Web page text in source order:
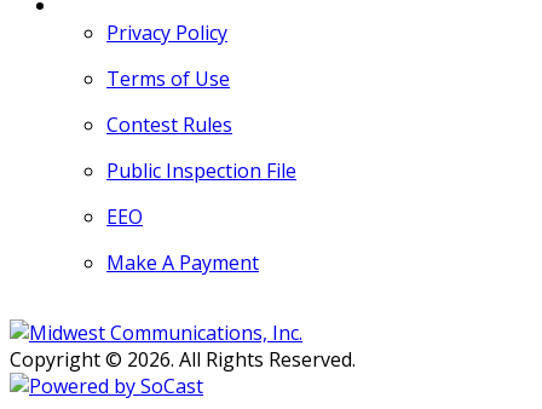
Privacy Policy
Terms of Use
Contest Rules
Public Inspection File
EEO
Make A Payment
Copyright © 2026. All Rights Reserved.